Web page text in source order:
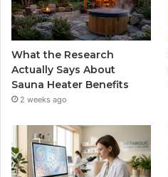
What the Research
Actually Says About
Sauna Heater Benefits
2 weeks ago